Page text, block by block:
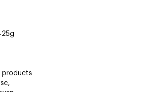
& ACCESSORIES
products